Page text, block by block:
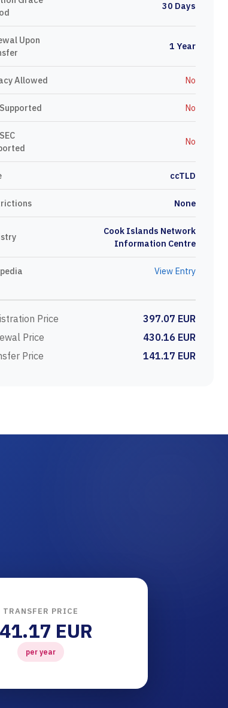
30 Days
Upon
1 Year
Allowed No
No
No
ccTLD
None
Cook Islands Network
Information Centre
View Entry
Price
397.07 EUR
Price
430.16 EUR
Price
141.17 EUR
TRANSFER PRICE
EUR
per year